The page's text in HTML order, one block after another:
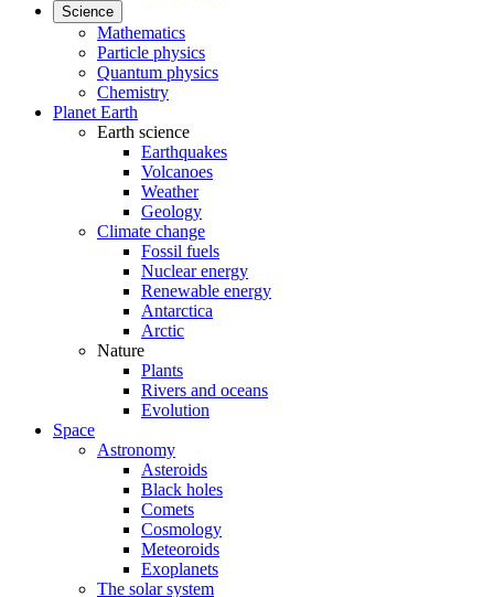
Science
Mathematics
Particle physics
Quantum physics
Chemistry
Planet Earth
Earth science
Earthquakes
Volcanoes
Weather
Geology
Climate change
Fossil fuels
Nuclear energy
Renewable energy
Antarctica
Arctic
Nature
Plants
Rivers and oceans
Evolution
Space
Astronomy
Asteroids
Black holes
Comets
Cosmology
Meteoroids
Exoplanets
The solar system